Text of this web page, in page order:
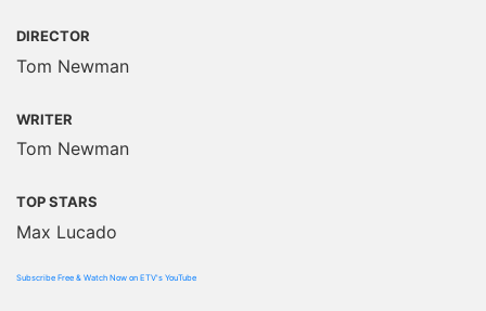
DIRECTOR
Tom Newman
WRITER
Tom Newman
TOP STARS
Max Lucado
Subscribe Free & Watch Now on ETV's YouTube